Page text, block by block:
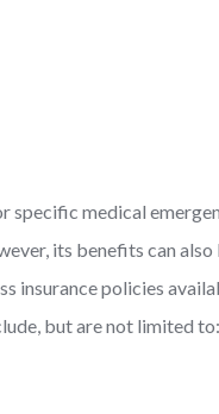
medical
its benefits can
insurance policies
but are not limited to: